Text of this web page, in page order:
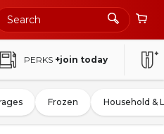
PERKS +join today
Frozen Household &